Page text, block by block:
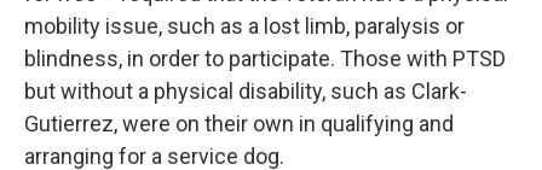
mobility issue, such as a lost limb, paralysis or
blindness, in order to participate. Those with PTSD
but without a physical disability, such as Clark-
Gutierrez, were on their own in qualifying and
arranging for a service dog.